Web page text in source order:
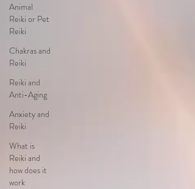
Animal
Reiki or Pet
Reiki
Chakras and
Reiki
Reiki and
Anti-Aging
Anxiety and
Reiki
What is
Reiki and
how does it
work